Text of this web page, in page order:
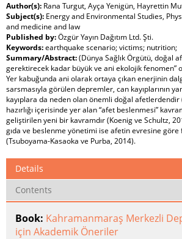
Author(s): Rana Turgut, Ayça Yenigün, Hayrettin
Subject(s): Energy and Environmental Studies,
and medicine and law
Published by:Özgür Yayın Dağıtım Ltd. Şti.
Keywords:earthquake scenario; victims; nutrition;
Summary/Abstract:(Dünya Sağlık Örgütü, doğal
gerektirecek kadar büyük ve ani ekolojik fenomen”
Yer kabuğunda ani olarak ortaya çıkan enerjinin
sarsmasıyla görülen depremler, can kayıplarının
kayıplara da neden olan önemli doğal
hazırlığı içerisinde yer alan “afet beslenmesi”
geliştirilen yeni bir kavramdır (Koenig ve Schultz,
gıda ve beslenme yönetimi ise afetin evresine göre
(Tsuboyama-Kasaoka ve Purba, 2014).
Details
Contents
Book: Kahramanmaraş Merkezli
için Akademik Öneriler